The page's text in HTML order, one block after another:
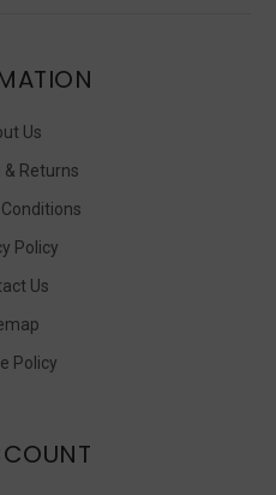
Us
Returns
Policy
Us
Policy